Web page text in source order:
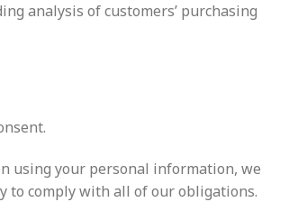
analysis of customers’ purchasing
using your personal information, we
to comply with all of our obligations.